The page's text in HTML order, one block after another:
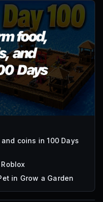
coins in 100 Days
in Grow a Garden